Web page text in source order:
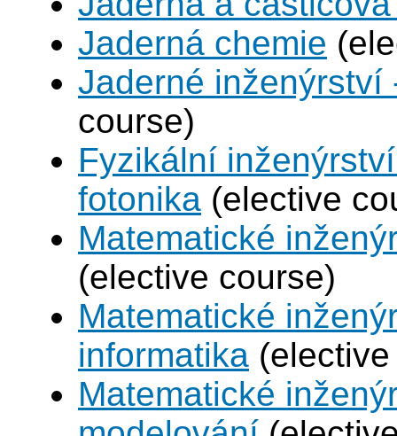
Jaderná chemie
Jaderné inženýrství
course)
Fyzikální
fotonika (elective
Matematické
(elective course)
Matematické
informatika
Matematické